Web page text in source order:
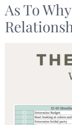
As To